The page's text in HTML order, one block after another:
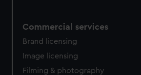
Commercial services
Brand licensing
Image licensing
Filming & photography